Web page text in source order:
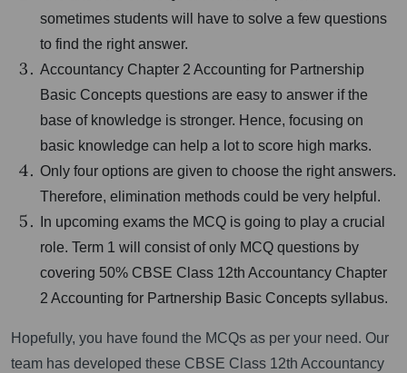
sometimes students will have to solve a few questions
to find the right answer.
Accountancy Chapter 2 Accounting for Partnership
Basic Concepts questions are easy to answer if the
base of knowledge is stronger. Hence, focusing on
basic knowledge can help a lot to score high marks.
Only four options are given to choose the right answers.
Therefore, elimination methods could be very helpful.
In upcoming exams the MCQ is going to play a crucial
role. Term 1 will consist of only MCQ questions by
covering 50% CBSE Class 12th Accountancy Chapter
2 Accounting for Partnership Basic Concepts syllabus.
Hopefully, you have found the MCQs as per your need. Our
team has developed these CBSE Class 12th Accountancy